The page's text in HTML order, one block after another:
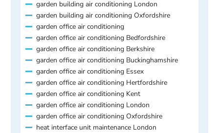
garden building air conditioning London
garden building air conditioning Oxfordshire
garden office air conditioning
garden office air conditioning Bedfordshire
garden office air conditioning Berkshire
garden office air conditioning Buckinghamshire
garden office air conditioning Essex
garden office air conditioning Hertfordshire
garden office air conditioning Kent
garden office air conditioning London
garden office air conditioning Oxfordshire
heat interface unit maintenance London